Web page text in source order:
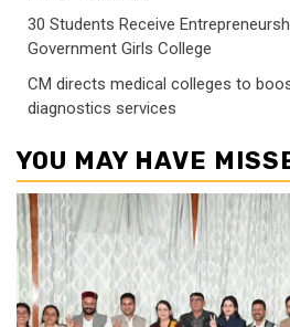
30 Students Receive
Government Girls College
CM directs medical colleges to
diagnostics services
YOU MAY HAVE